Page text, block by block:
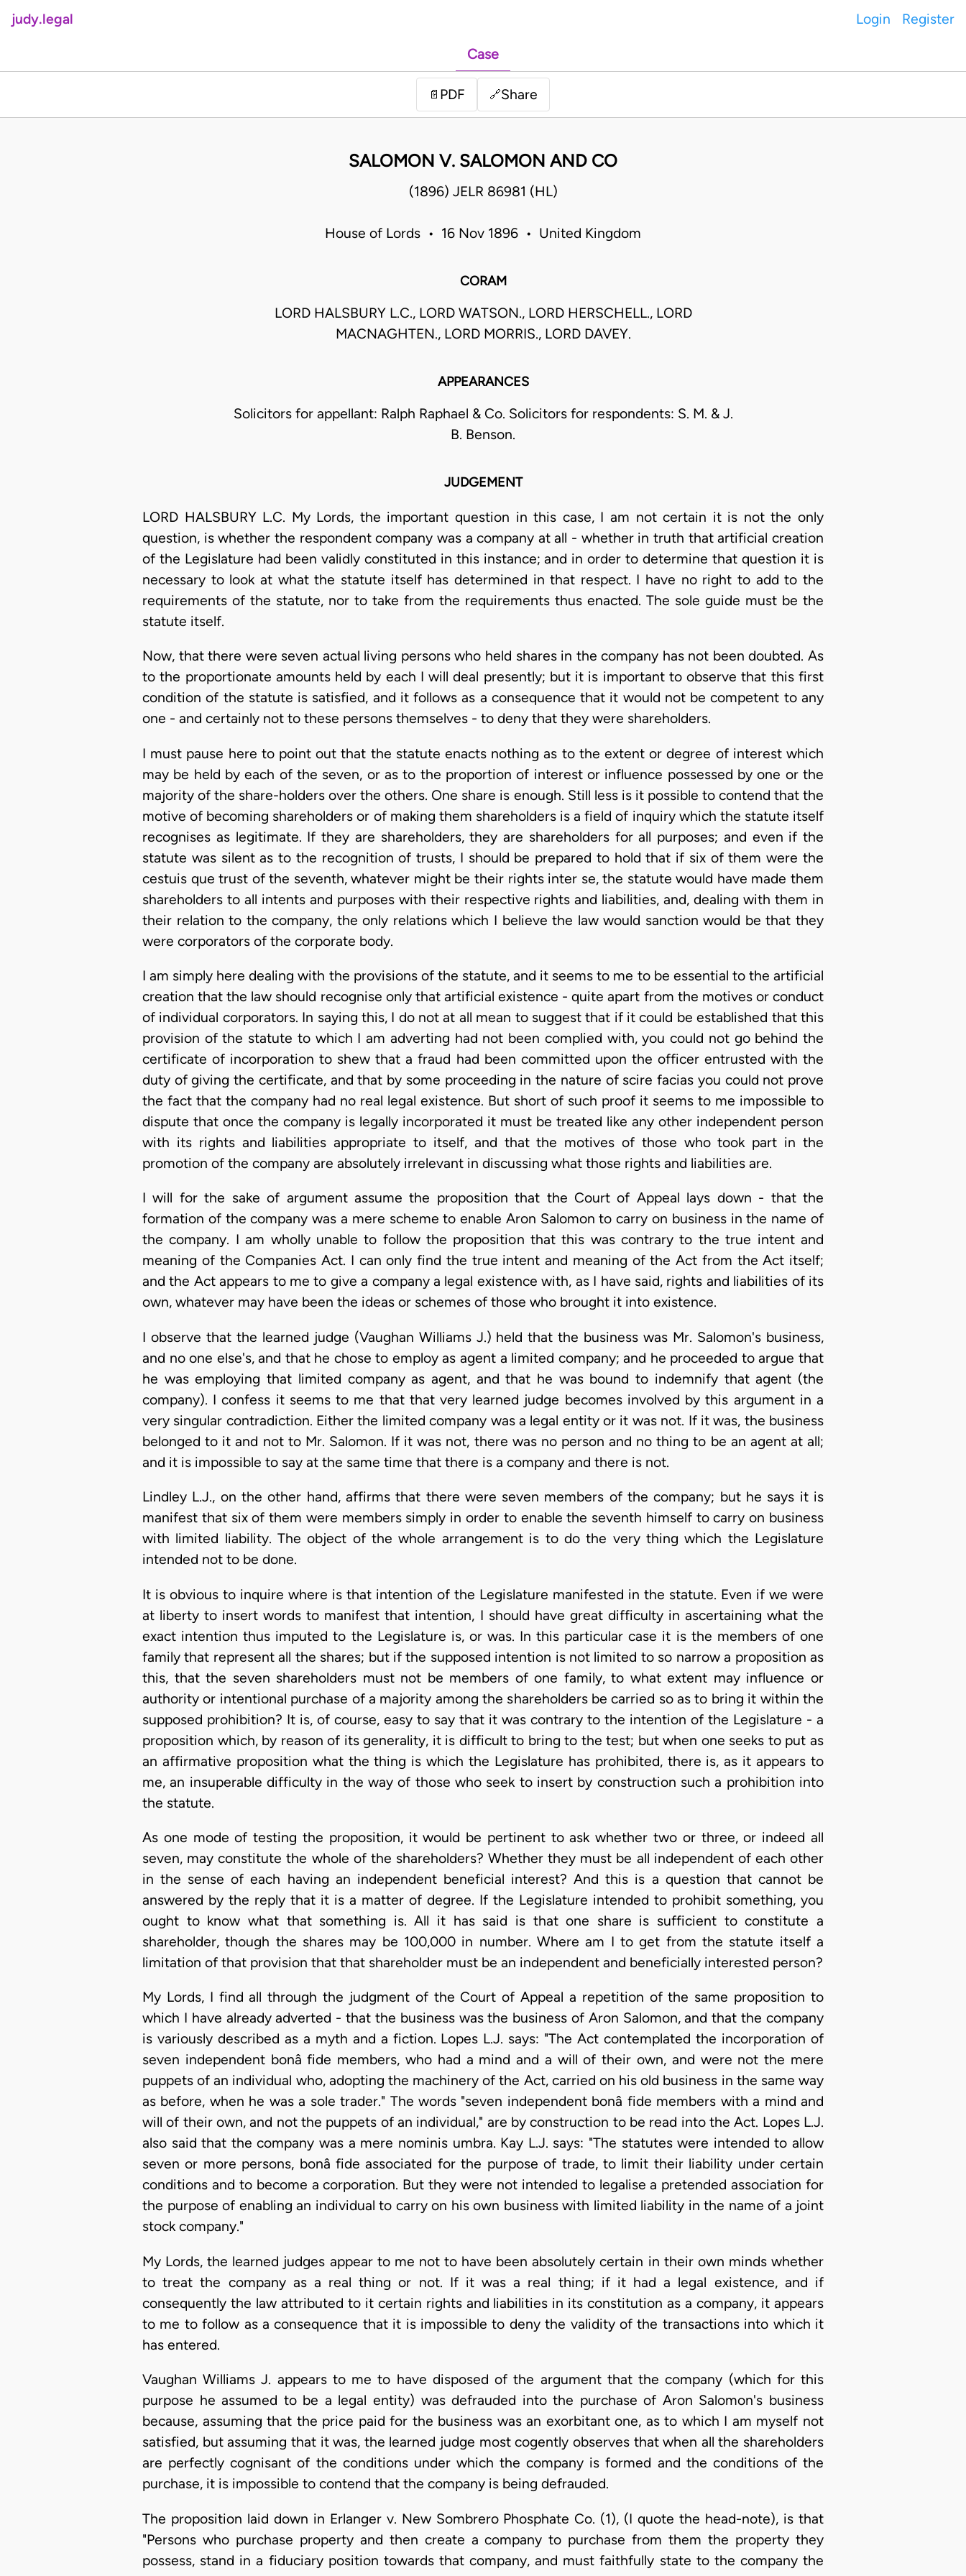
judy.legal Login Register
Case
📄 PDF 🔗Share
SALOMON V. SALOMON AND CO
(1896) JELR 86981 (HL)
House of Lords • 16 Nov 1896 • United Kingdom
CORAM
LORD HALSBURY L.C., LORD WATSON., LORD HERSCHELL., LORD
MACNAGHTEN., LORD MORRIS., LORD DAVEY.
APPEARANCES
Solicitors for appellant: Ralph Raphael & Co. Solicitors for respondents: S. M. & J.
B. Benson.
JUDGEMENT
LORD HALSBURY L.C. My Lords, the important question in this case, I am not certain it is not the only
question, is whether the respondent company was a company at all - whether in truth that artificial creation
of the Legislature had been validly constituted in this instance; and in order to determine that question it is
necessary to look at what the statute itself has determined in that respect. I have no right to add to the
requirements of the statute, nor to take from the requirements thus enacted. The sole guide must be the
statute itself.
Now, that there were seven actual living persons who held shares in the company has not been doubted. As
to the proportionate amounts held by each I will deal presently; but it is important to observe that this first
condition of the statute is satisfied, and it follows as a consequence that it would not be competent to any
one - and certainly not to these persons themselves - to deny that they were shareholders.
I must pause here to point out that the statute enacts nothing as to the extent or degree of interest which
may be held by each of the seven, or as to the proportion of interest or influence possessed by one or the
majority of the share-holders over the others. One share is enough. Still less is it possible to contend that the
motive of becoming shareholders or of making them shareholders is a field of inquiry which the statute itself
recognises as legitimate. If they are shareholders, they are shareholders for all purposes; and even if the
statute was silent as to the recognition of trusts, I should be prepared to hold that if six of them were the
cestuis que trust of the seventh, whatever might be their rights inter se, the statute would have made them
shareholders to all intents and purposes with their respective rights and liabilities, and, dealing with them in
their relation to the company, the only relations which I believe the law would sanction would be that they
were corporators of the corporate body.
I am simply here dealing with the provisions of the statute, and it seems to me to be essential to the artificial
creation that the law should recognise only that artificial existence - quite apart from the motives or conduct
of individual corporators. In saying this, I do not at all mean to suggest that if it could be established that this
provision of the statute to which I am adverting had not been complied with, you could not go behind the
certificate of incorporation to shew that a fraud had been committed upon the officer entrusted with the
duty of giving the certificate, and that by some proceeding in the nature of scire facias you could not prove
the fact that the company had no real legal existence. But short of such proof it seems to me impossible to
dispute that once the company is legally incorporated it must be treated like any other independent person
with its rights and liabilities appropriate to itself, and that the motives of those who took part in the
promotion of the company are absolutely irrelevant in discussing what those rights and liabilities are.
I will for the sake of argument assume the proposition that the Court of Appeal lays down - that the
formation of the company was a mere scheme to enable Aron Salomon to carry on business in the name of
the company. I am wholly unable to follow the proposition that this was contrary to the true intent and
meaning of the Companies Act. I can only find the true intent and meaning of the Act from the Act itself;
and the Act appears to me to give a company a legal existence with, as I have said, rights and liabilities of its
own, whatever may have been the ideas or schemes of those who brought it into existence.
I observe that the learned judge (Vaughan Williams J.) held that the business was Mr. Salomon's business,
and no one else's, and that he chose to employ as agent a limited company; and he proceeded to argue that
he was employing that limited company as agent, and that he was bound to indemnify that agent (the
company). I confess it seems to me that that very learned judge becomes involved by this argument in a
very singular contradiction. Either the limited company was a legal entity or it was not. If it was, the business
belonged to it and not to Mr. Salomon. If it was not, there was no person and no thing to be an agent at all;
and it is impossible to say at the same time that there is a company and there is not.
Lindley L.J., on the other hand, affirms that there were seven members of the company; but he says it is
manifest that six of them were members simply in order to enable the seventh himself to carry on business
with limited liability. The object of the whole arrangement is to do the very thing which the Legislature
intended not to be done.
It is obvious to inquire where is that intention of the Legislature manifested in the statute. Even if we were
at liberty to insert words to manifest that intention, I should have great difficulty in ascertaining what the
exact intention thus imputed to the Legislature is, or was. In this particular case it is the members of one
family that represent all the shares; but if the supposed intention is not limited to so narrow a proposition as
this, that the seven shareholders must not be members of one family, to what extent may influence or
authority or intentional purchase of a majority among the shareholders be carried so as to bring it within the
supposed prohibition? It is, of course, easy to say that it was contrary to the intention of the Legislature - a
proposition which, by reason of its generality, it is difficult to bring to the test; but when one seeks to put as
an affirmative proposition what the thing is which the Legislature has prohibited, there is, as it appears to
me, an insuperable difficulty in the way of those who seek to insert by construction such a prohibition into
the statute.
As one mode of testing the proposition, it would be pertinent to ask whether two or three, or indeed all
seven, may constitute the whole of the shareholders? Whether they must be all independent of each other
in the sense of each having an independent beneficial interest? And this is a question that cannot be
answered by the reply that it is a matter of degree. If the Legislature intended to prohibit something, you
ought to know what that something is. All it has said is that one share is sufficient to constitute a
shareholder, though the shares may be 100,000 in number. Where am I to get from the statute itself a
limitation of that provision that that shareholder must be an independent and beneficially interested person?
My Lords, I find all through the judgment of the Court of Appeal a repetition of the same proposition to
which I have already adverted - that the business was the business of Aron Salomon, and that the company
is variously described as a myth and a fiction. Lopes L.J. says: "The Act contemplated the incorporation of
seven independent bonâ fide members, who had a mind and a will of their own, and were not the mere
puppets of an individual who, adopting the machinery of the Act, carried on his old business in the same way
as before, when he was a sole trader." The words "seven independent bonâ fide members with a mind and
will of their own, and not the puppets of an individual," are by construction to be read into the Act. Lopes L.J.
also said that the company was a mere nominis umbra. Kay L.J. says: "The statutes were intended to allow
seven or more persons, bonâ fide associated for the purpose of trade, to limit their liability under certain
conditions and to become a corporation. But they were not intended to legalise a pretended association for
the purpose of enabling an individual to carry on his own business with limited liability in the name of a joint
stock company."
My Lords, the learned judges appear to me not to have been absolutely certain in their own minds whether
to treat the company as a real thing or not. If it was a real thing; if it had a legal existence, and if
consequently the law attributed to it certain rights and liabilities in its constitution as a company, it appears
to me to follow as a consequence that it is impossible to deny the validity of the transactions into which it
has entered.
Vaughan Williams J. appears to me to have disposed of the argument that the company (which for this
purpose he assumed to be a legal entity) was defrauded into the purchase of Aron Salomon's business
because, assuming that the price paid for the business was an exorbitant one, as to which I am myself not
satisfied, but assuming that it was, the learned judge most cogently observes that when all the shareholders
are perfectly cognisant of the conditions under which the company is formed and the conditions of the
purchase, it is impossible to contend that the company is being defrauded.
The proposition laid down in Erlanger v. New Sombrero Phosphate Co. (1), (I quote the head-note), is that
"Persons who purchase property and then create a company to purchase from them the property they
possess, stand in a fiduciary position towards that company, and must faithfully state to the company the